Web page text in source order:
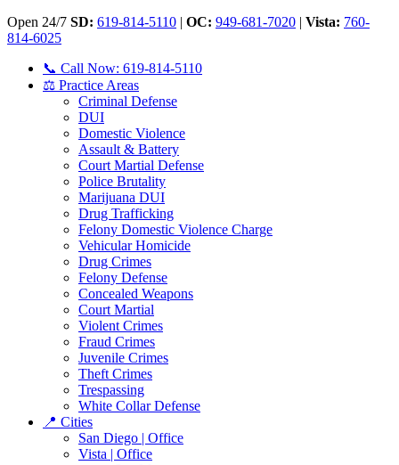
Open 24/7 SD: 619-814-5110 | OC: 949-681-7020 | Vista: 760-
814-6025
📞 Call Now: 619-814-5110
⚖️ Practice Areas
Criminal Defense
DUI
Domestic Violence
Assault & Battery
Court Martial Defense
Police Brutality
Marijuana DUI
Drug Trafficking
Felony Domestic Violence Charge
Vehicular Homicide
Drug Crimes
Felony Defense
Concealed Weapons
Court Martial
Violent Crimes
Fraud Crimes
Juvenile Crimes
Theft Crimes
Trespassing
White Collar Defense
📍 Cities
San Diego | Office
Vista | Office